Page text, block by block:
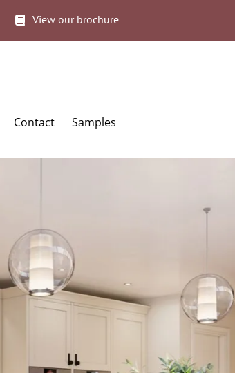
View our brochure
Contact Samples